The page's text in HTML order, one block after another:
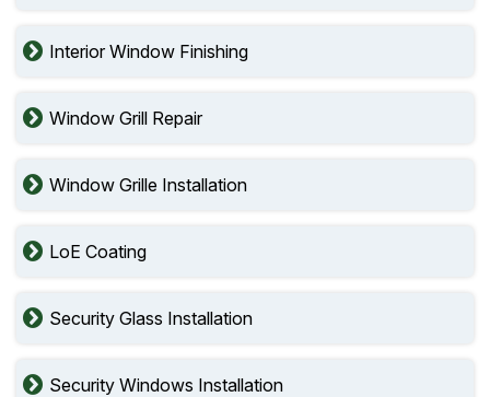
Interior Window Finishing
Window Grill Repair
Window Grille Installation
LoE Coating
Security Glass Installation
Security Windows Installation